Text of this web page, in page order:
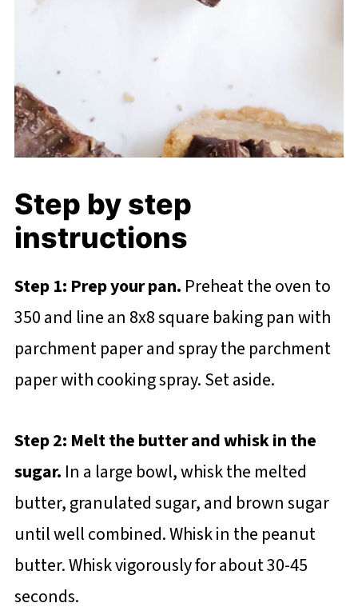
Step by step
instructions
Step 1: Prep your pan. Preheat the oven to
350 and line an 8x8 square baking pan with
parchment paper and spray the parchment
paper with cooking spray. Set aside.
Step 2: Melt the butter and whisk in the
sugar. In a large bowl, whisk the melted
butter, granulated sugar, and brown sugar
until well combined. Whisk in the peanut
butter. Whisk vigorously for about 30-45
seconds.